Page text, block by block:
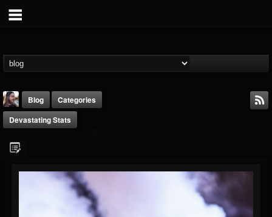
THE BEAST
@thebeast
Blog
Categories
Devastating Stats